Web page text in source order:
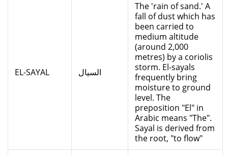
EL-SAYAL السيال
The 'rain of sand.' A
fall of dust which has
been carried to
medium altitude
(around 2,000
metres) by a coriolis
storm. El-sayals
frequently bring
moisture to ground
level. The
preposition "El" in
Arabic means "The".
Sayal is derived from
the root, "to flow"